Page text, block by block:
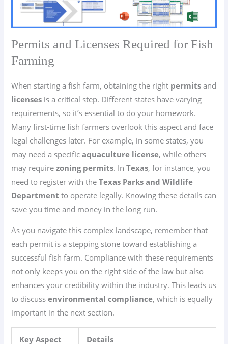
Permits and Licenses Required for Fish
Farming
When starting a fish farm, obtaining the right permits and
licenses is a critical step. Different states have varying
requirements, so it’s essential to do your homework.
Many first-time fish farmers overlook this aspect and face
legal challenges later. For example, in some states, you
may need a specificaquaculture license, while others
may requirezoning permits. InTexas, for instance, you
need to register with theTexas Parks and Wildlife
Department to operate legally. Knowing these details can
save you time and money in the long run.
As you navigate this complex landscape, remember that
each permit is a stepping stone toward establishing a
successful fish farm. Compliance with these requirements
not only keeps you on the right side of the law but also
enhances your credibility within the industry. This leads us
to discussenvironmental compliance, which is equally
important in the next section.
Key Aspect Details